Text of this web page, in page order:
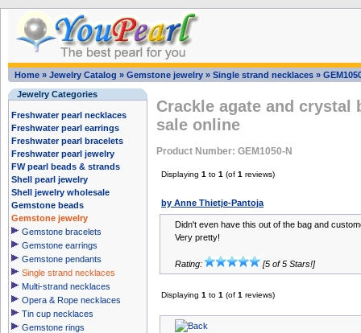
Home » Jewelry Catalog » Gemstone jewelry » Single strand necklaces »
Jewelry Categories
Freshwater pearl necklaces
Freshwater pearl earrings
Freshwater pearl bracelets
Freshwater pearl jewelry
FW pearl beads & strands
Shell pearl jewelry
Shell jewelry wholesale
Gemstone beads
Gemstone jewelry
Gemstone bracelets
Gemstone earrings
Gemstone pendants
Single strand necklaces
Multi-strand necklaces
Opera & Rope necklaces
Tin cup necklaces
Gemstone rings
Crackle agate and crystal
sale online
Product Number: GEM1050-N
Displaying 1 to 1 (of 1 reviews)
by Anne Thietje-Pantoja
Didn't even have this out of the bag and
Very pretty!
Rating: [5 of 5 Stars!]
Displaying 1 to 1 (of 1 reviews)